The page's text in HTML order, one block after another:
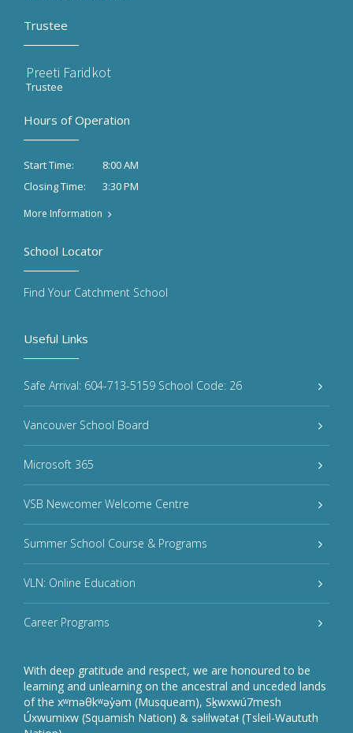
Trustee
Preeti Faridkot
Trustee
Hours of Operation
Start Time:
8:00 AM
Closing Time:
3:30 PM
More Information
Useful Links
Safe Arrival: 604-713-5159 School Code: 26
Vancouver School Board
Microsoft 365
VSB Newcomer Welcome Centre
Summer School Course & Programs
VLN: Online Education
Career Programs
With deep gratitude and respect, we are honoured to be
learning and unlearning on the ancestral and unceded lands
of the xʷməθkʷəy̓əm (Musqueam), Sḵwxwú7mesh
Úxwumixw (Squamish Nation) & səlilwətaɬ (Tsleil-Waututh
School Locator
Find Your Catchment School